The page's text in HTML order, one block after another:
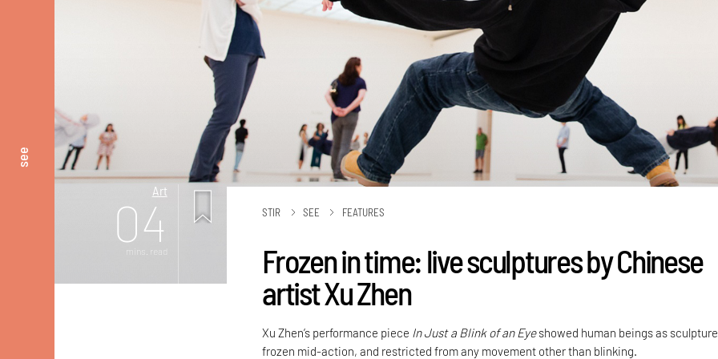
see
Art
04
mins. read
STIR SEE FEATURES
Frozen in time: live sculptures by Chinese
artist Xu Zhen
Xu Zhen’s performance piece In Just a Blink of an Eyeshowed human beings as
frozen mid-action, and restricted from any movement other than blinking.